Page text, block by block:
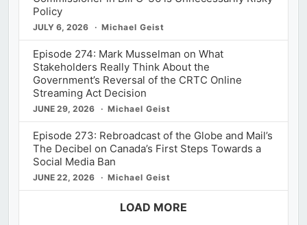
Policy
JULY 6, 2026 Michael Geist
Episode 274: Mark Musselman on What
Stakeholders Really Think About the
Government’s Reversal of the CRTC Online
Streaming Act Decision
JUNE 29, 2026 Michael Geist
Episode 273: Rebroadcast of the Globe and Mail’s
The Decibel on Canada’s First Steps Towards a
Social Media Ban
JUNE 22, 2026 Michael Geist
LOAD MORE